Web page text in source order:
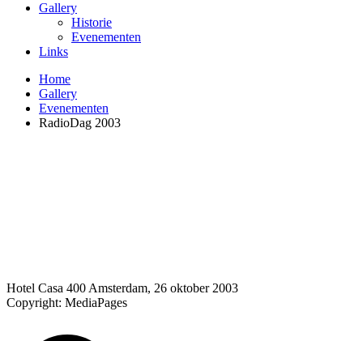
Gallery
Historie
Evenementen
Links
Home
Gallery
Evenementen
RadioDag 2003
Hotel Casa 400 Amsterdam, 26 oktober 2003
Copyright: MediaPages